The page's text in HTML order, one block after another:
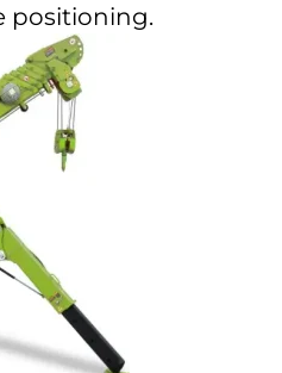
positioning.